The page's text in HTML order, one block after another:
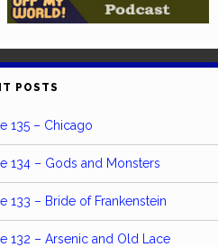
POSTS
135 – Chicago
134 – Gods and Monsters
133 – Bride of Frankenstein
132 – Arsenic and Old Lace